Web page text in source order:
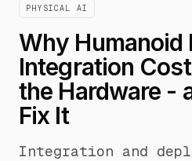
PHYSICAL AI
Why Humanoid
Integration
the Hardware -
Fix It
Integration and